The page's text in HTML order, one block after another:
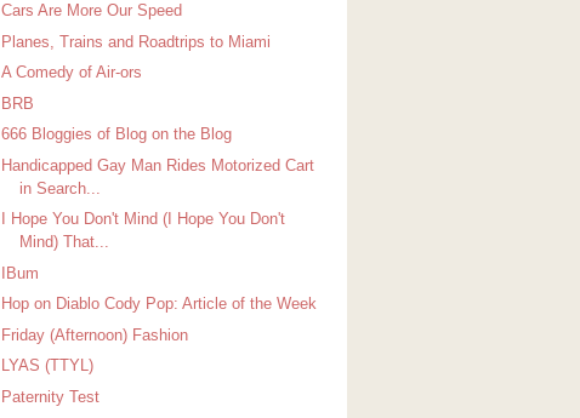
Cars Are More Our Speed
Planes, Trains and Roadtrips to Miami
A Comedy of Air-ors
BRB
666 Bloggies of Blog on the Blog
Handicapped Gay Man Rides Motorized Cart
in Search...
I Hope You Don't Mind (I Hope You Don't
Mind) That...
IBum
Hop on Diablo Cody Pop: Article of the Week
Friday (Afternoon) Fashion
LYAS (TTYL)
Paternity Test